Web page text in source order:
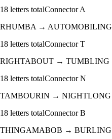
18 letters totalConnectorA
RHUMBA→ AUTOMOBILING
18 letters totalConnectorT
RIGHTABOUT → TUMBLING
18 letters totalConnectorN
TAMBOURIN → NIGHTLONG
18 letters totalConnectorB
THINGAMABOB → BURLING